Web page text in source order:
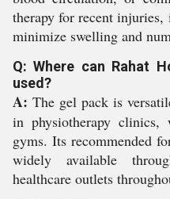
therapy for recent
minimize swelling and
Q: Where can Rahat
used?
A: The gel pack is
in physiotherapy clinics,
gyms. Its recommended
widely available
healthcare outlets